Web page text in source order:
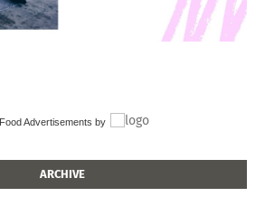
Food Advertisements by
ARCHIVE